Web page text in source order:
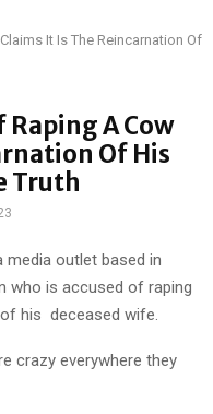
It Is The Reincarnation Of
Raping A Cow
Of His
Truth
outlet based in
who is accused of raping
his deceased wife.
crazy everywhere they